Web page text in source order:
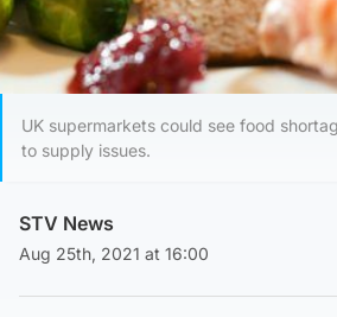
UK supermarkets could see food
to supply issues.
STV News
Aug 25th, 2021 at 16:00